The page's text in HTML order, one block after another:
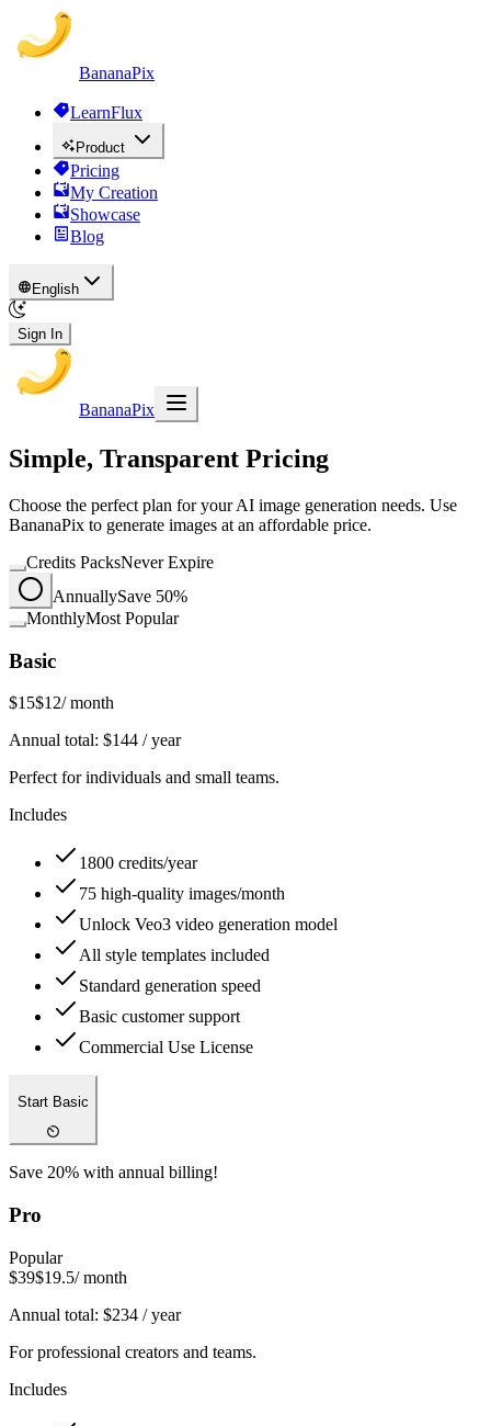
BananaPix
LearnFlux
Product
Pricing
My Creation
Showcase
Blog
English
Sign In
BananaPix
Simple, Transparent Pricing
Choose the perfect plan for your AI image generation needs. Use
BananaPix to generate images at an affordable price.
Credits PacksNever Expire
AnnuallySave 50%
MonthlyMost Popular
Basic
$15$12/ month
Annual total: $144 / year
Perfect for individuals and small teams.
Includes
1800 credits/year
75 high-quality images/month
Unlock Veo3 video generation model
All style templates included
Standard generation speed
Basic customer support
Commercial Use License
Start Basic
Save 20% with annual billing!
Pro
Popular
$39$19.5/ month
Annual total: $234 / year
For professional creators and teams.
Includes